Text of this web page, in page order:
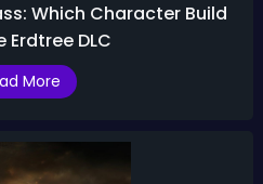
Which Character Build
DLC
More